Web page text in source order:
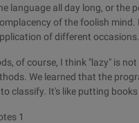
language all day long, or the
of the foolish
of different occasions.
of course, I think "lazy" is
We learned that the
classify. It's like putting books
1